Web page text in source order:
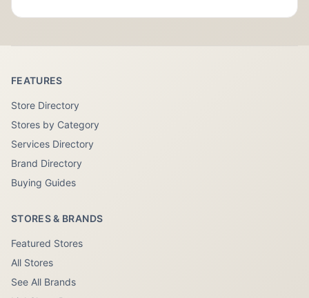
FEATURES
Store Directory
Stores by Category
Services Directory
Brand Directory
Buying Guides
STORES & BRANDS
Featured Stores
All Stores
See All Brands